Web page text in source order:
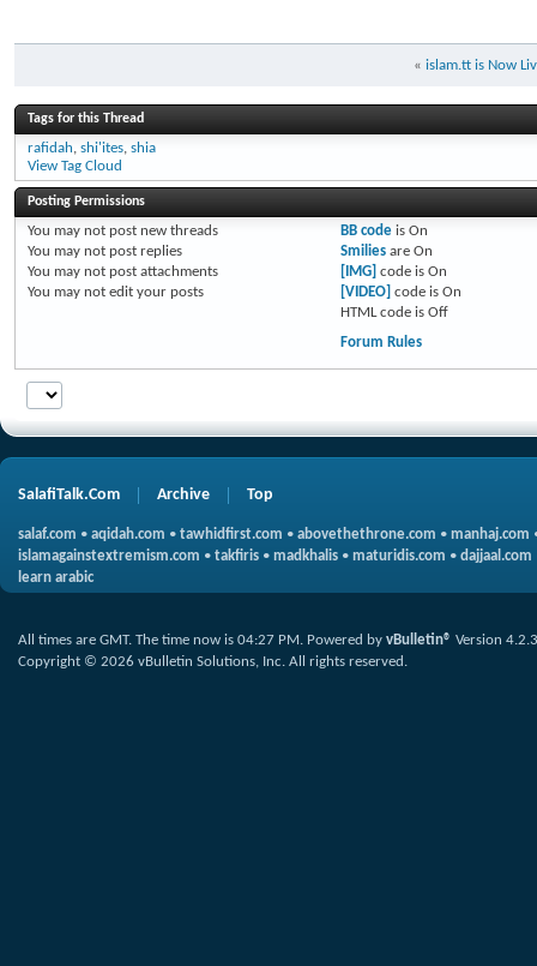
« islam.tt is Now
Tags for this Thread
rafidah, shi'ites, shia
View Tag Cloud
Posting Permissions
You may not post new threads
You may not post replies
You may not post attachments
You may not edit your posts
BB codeis On
Smiliesare On
[IMG] code is On
[VIDEO] code is On
HTML code is Off
Forum Rules
SalafiTalk.Com Archive Top
salaf.com • aqidah.com • tawhidfirst.com • abovethethrone.com • manhaj.com
islamagainstextremism.com • takfiris • madkhalis • maturidis.com • dajjaal.com
learn arabic
All times are GMT. The time now is 04:27 PM. Powered by vBulletin® Version 4.2.3
Copyright © 2026 vBulletin Solutions, Inc. All rights reserved.